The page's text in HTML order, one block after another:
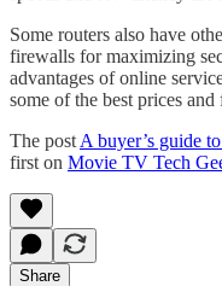
Some routers also have
firewalls for maximizing
advantages of online
some of the best prices and
The post A buyer’s guide
first on Movie TV Tech
Share